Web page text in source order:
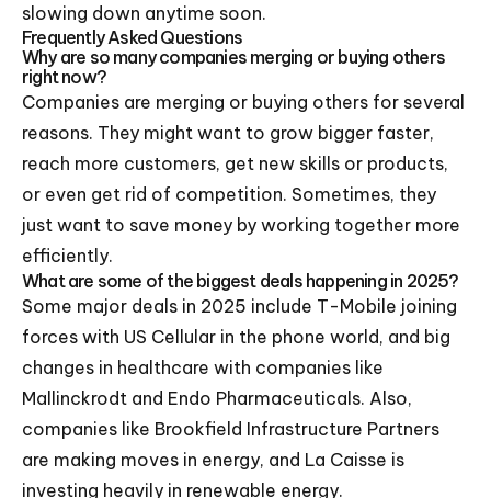
slowing down anytime soon.
Frequently Asked Questions
Why are so many companies merging or buying others
right now?
Companies are merging or buying others for several
reasons. They might want to grow bigger faster,
reach more customers, get new skills or products,
or even get rid of competition. Sometimes, they
just want to save money by working together more
efficiently.
What are some of the biggest deals happening in 2025?
Some major deals in 2025 include T-Mobile joining
forces with US Cellular in the phone world, and big
changes in healthcare with companies like
Mallinckrodt and Endo Pharmaceuticals. Also,
companies like Brookfield Infrastructure Partners
are making moves in energy, and La Caisse is
investing heavily in renewable energy.